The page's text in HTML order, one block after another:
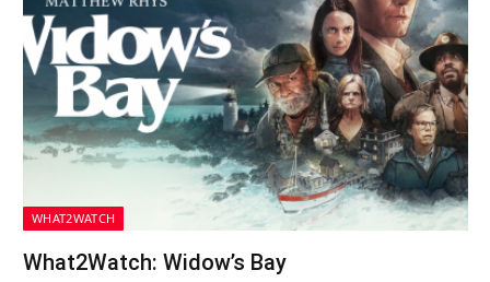
WHAT2WATCH
What2Watch: Widow’s Bay